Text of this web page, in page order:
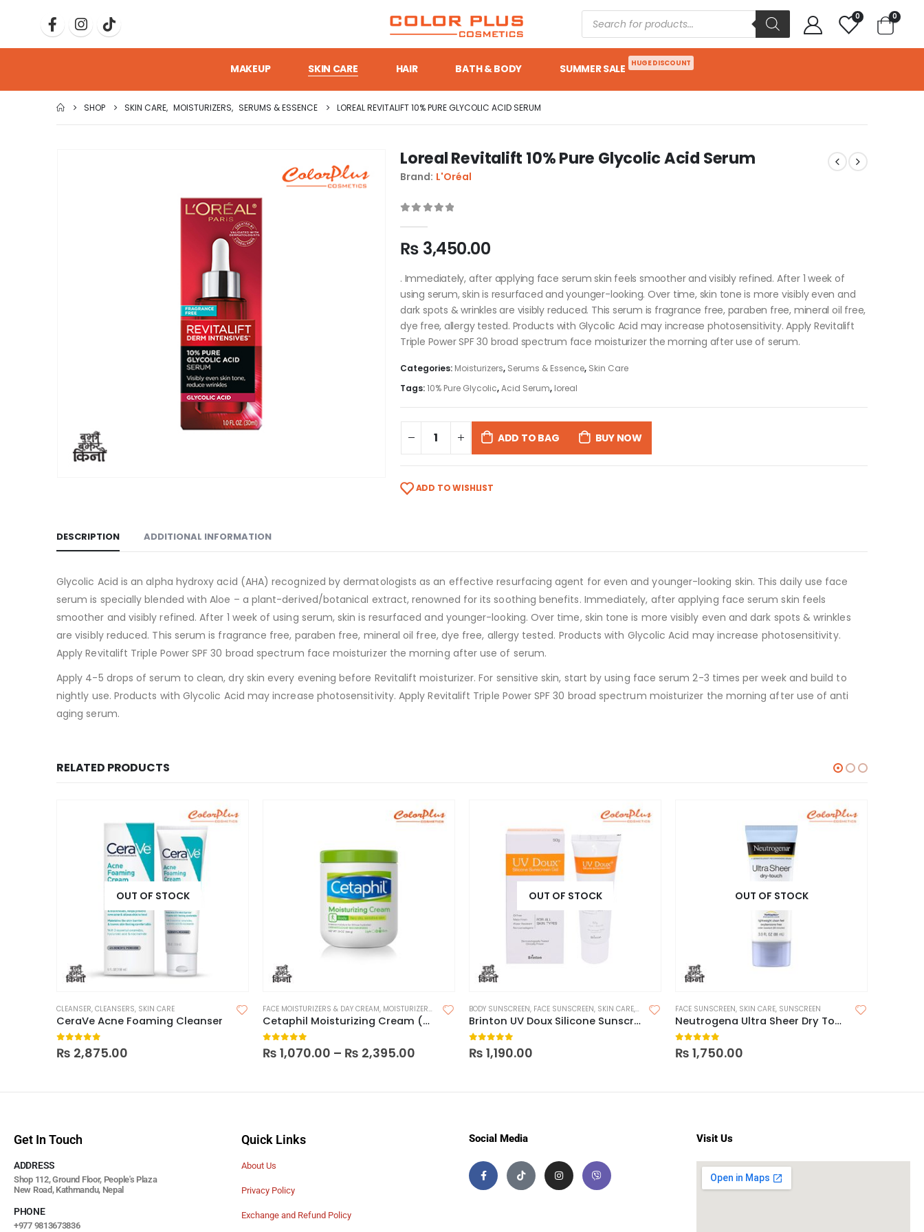
0 0
MAKEUP SKIN CARE HAIR BATH & BODY SUMMER SALE HUGE DISCOUNT
SHOP SKIN CARE, MOISTURIZERS, SERUMS & ESSENCE LOREAL REVITALIFT 10% PURE GLYCOLIC ACID SERUM
Loreal Revitalift 10% Pure Glycolic Acid Serum
Brand: L'Oréal
₨ 3,450.00
. Immediately, after applying face serum skin feels smoother and visibly refined. After 1 week of
using serum, skin is resurfaced and younger-looking. Over time, skin tone is more visibly even and
dark spots & wrinkles are visibly reduced. This serum is fragrance free, paraben free, mineral oil free,
dye free, allergy tested. Products with Glycolic Acid may increase photosensitivity. Apply Revitalift
Triple Power SPF 30 broad spectrum face moisturizer the morning after use of serum.
Categories: Moisturizers, Serums & Essence, Skin Care
Tags:10% Pure Glycolic,Acid Serum, loreal
ADD TO BAG BUY NOW
ADD TO WISHLIST
DESCRIPTION ADDITIONAL INFORMATION
Glycolic Acid is an alpha hydroxy acid (AHA) recognized by dermatologists as an effective resurfacing agent for even and younger-looking skin. This daily use face
serum is specially blended with Aloe – a plant-derived/botanical extract, renowned for its soothing benefits. Immediately, after applying face serum skin feels
smoother and visibly refined. After 1 week of using serum, skin is resurfaced and younger-looking. Over time, skin tone is more visibly even and dark spots & wrinkles
are visibly reduced. This serum is fragrance free, paraben free, mineral oil free, dye free, allergy tested. Products with Glycolic Acid may increase photosensitivity.
Apply Revitalift Triple Power SPF 30 broad spectrum face moisturizer the morning after use of serum.
Apply 4-5 drops of serum to clean, dry skin every evening before Revitalift moisturizer. For sensitive skin, start by using face serum 2-3 times per week and build to
nightly use. Products with Glycolic Acid may increase photosensitivity. Apply Revitalift Triple Power SPF 30 broad spectrum moisturizer the morning after use of anti
aging serum.
RELATED PRODUCTS
OUT OF STOCK
CLEANSER, CLEANSERS, SKIN CARE
CeraVe Acne Foaming Cleanser
0out of 5
₨ 2,875.00
FACE MOISTURIZERS & DAY CREAM, MOISTURIZERS SKIN CARE
Cetaphil Moisturizing Cream (Made in India)
0out of 5
₨ 1,070.00 – ₨ 2,395.00
OUT OF STOCK
BODY SUNSCREEN, FACE SUNSCREEN, SKIN CARE, SUNSCREEN,SUNSCREEN FOR OILY SKIN
Brinton UV Doux Silicone Sunscreen Gel SPF 50 50g
0out of 5
₨ 1,190.00
OUT OF STOCK
FACE SUNSCREEN, SKIN CARE, SUNSCREEN
Neutrogena Ultra Sheer Dry Touch Sunscreen SPF 45
0out of 5
₨ 1,750.00
Get In Touch
ADDRESS
Shop 112, Ground Floor, People's Plaza
New Road, Kathmandu, Nepal
PHONE
+977 9813673836
Quick Links
About Us
Privacy Policy
Exchange and Refund Policy
Social Media Visit Us